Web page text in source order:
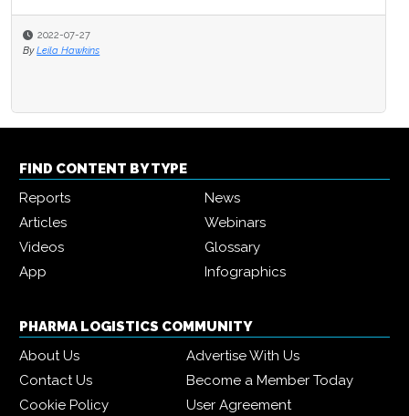
2022-07-27
By Leila Hawkins
FIND CONTENT BY TYPE
Reports
News
Articles
Webinars
Videos
Glossary
App
Infographics
PHARMA LOGISTICS COMMUNITY
About Us
Advertise With Us
Contact Us
Become a Member Today
Cookie Policy
User Agreement